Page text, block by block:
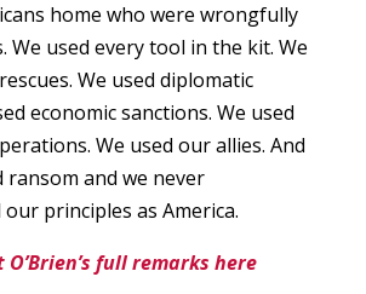
home who were wrongfully
We used every tool in the kit. We
We used diplomatic
economic sanctions. We used
We used our allies. And
ransom and we never
principles as America.
full remarks here